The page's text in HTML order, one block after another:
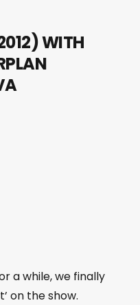
WITH
a while, we finally
on the show.